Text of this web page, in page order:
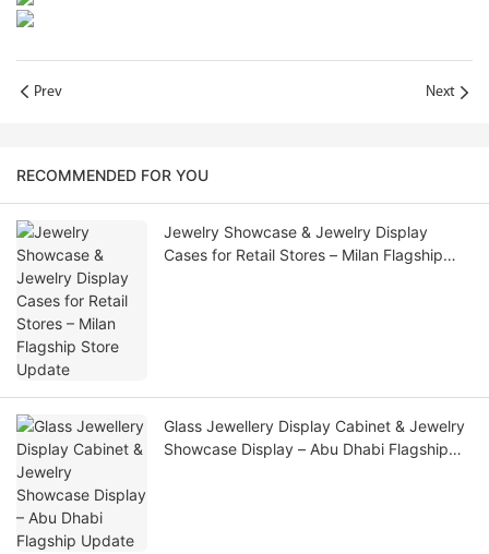
Prev Next
RECOMMENDED FOR YOU
Jewelry Showcase & Jewelry Display
Cases for Retail Stores – Milan Flagship
Glass Jewellery Display Cabinet & Jewelry
Showcase Display – Abu Dhabi Flagship